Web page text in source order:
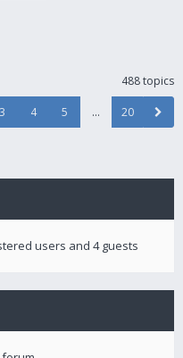
488 topics
3 4 5 … 20
users and 4 guests